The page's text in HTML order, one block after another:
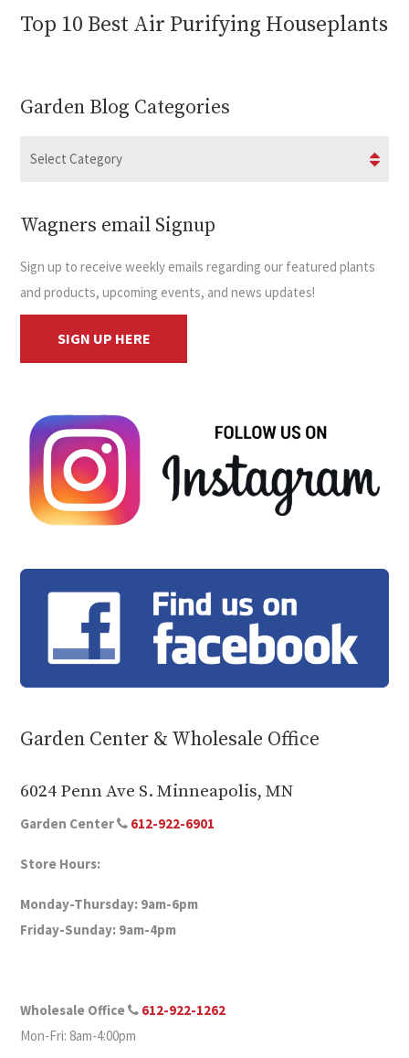
Top 10 Best Air Purifying Houseplants
Garden Blog Categories
Wagners email Signup
Sign up to receive weekly emails regarding our featured plants
and products, upcoming events, and news updates!
SIGN UP HERE
Garden Center & Wholesale Office
6024 Penn Ave S. Minneapolis, MN
Garden Center 612-922-6901
Store Hours:
Monday-Thursday: 9am-6pm
Friday-Sunday: 9am-4pm
Wholesale Office
612-922-1262
Mon-Fri: 8am-4:00pm